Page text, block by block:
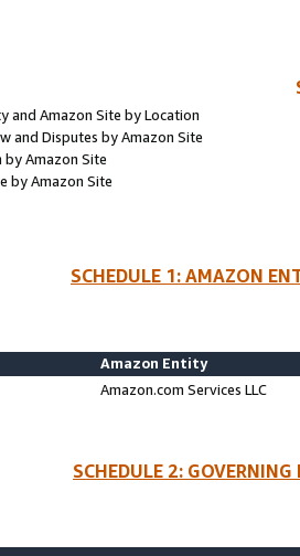
and Amazon Site by Location
and Disputes by Amazon Site
by Amazon Site
by Amazon Site
SCHEDULE 1: AMAZON
Amazon Entity
Amazon.com Services LLC
SCHEDULE 2: